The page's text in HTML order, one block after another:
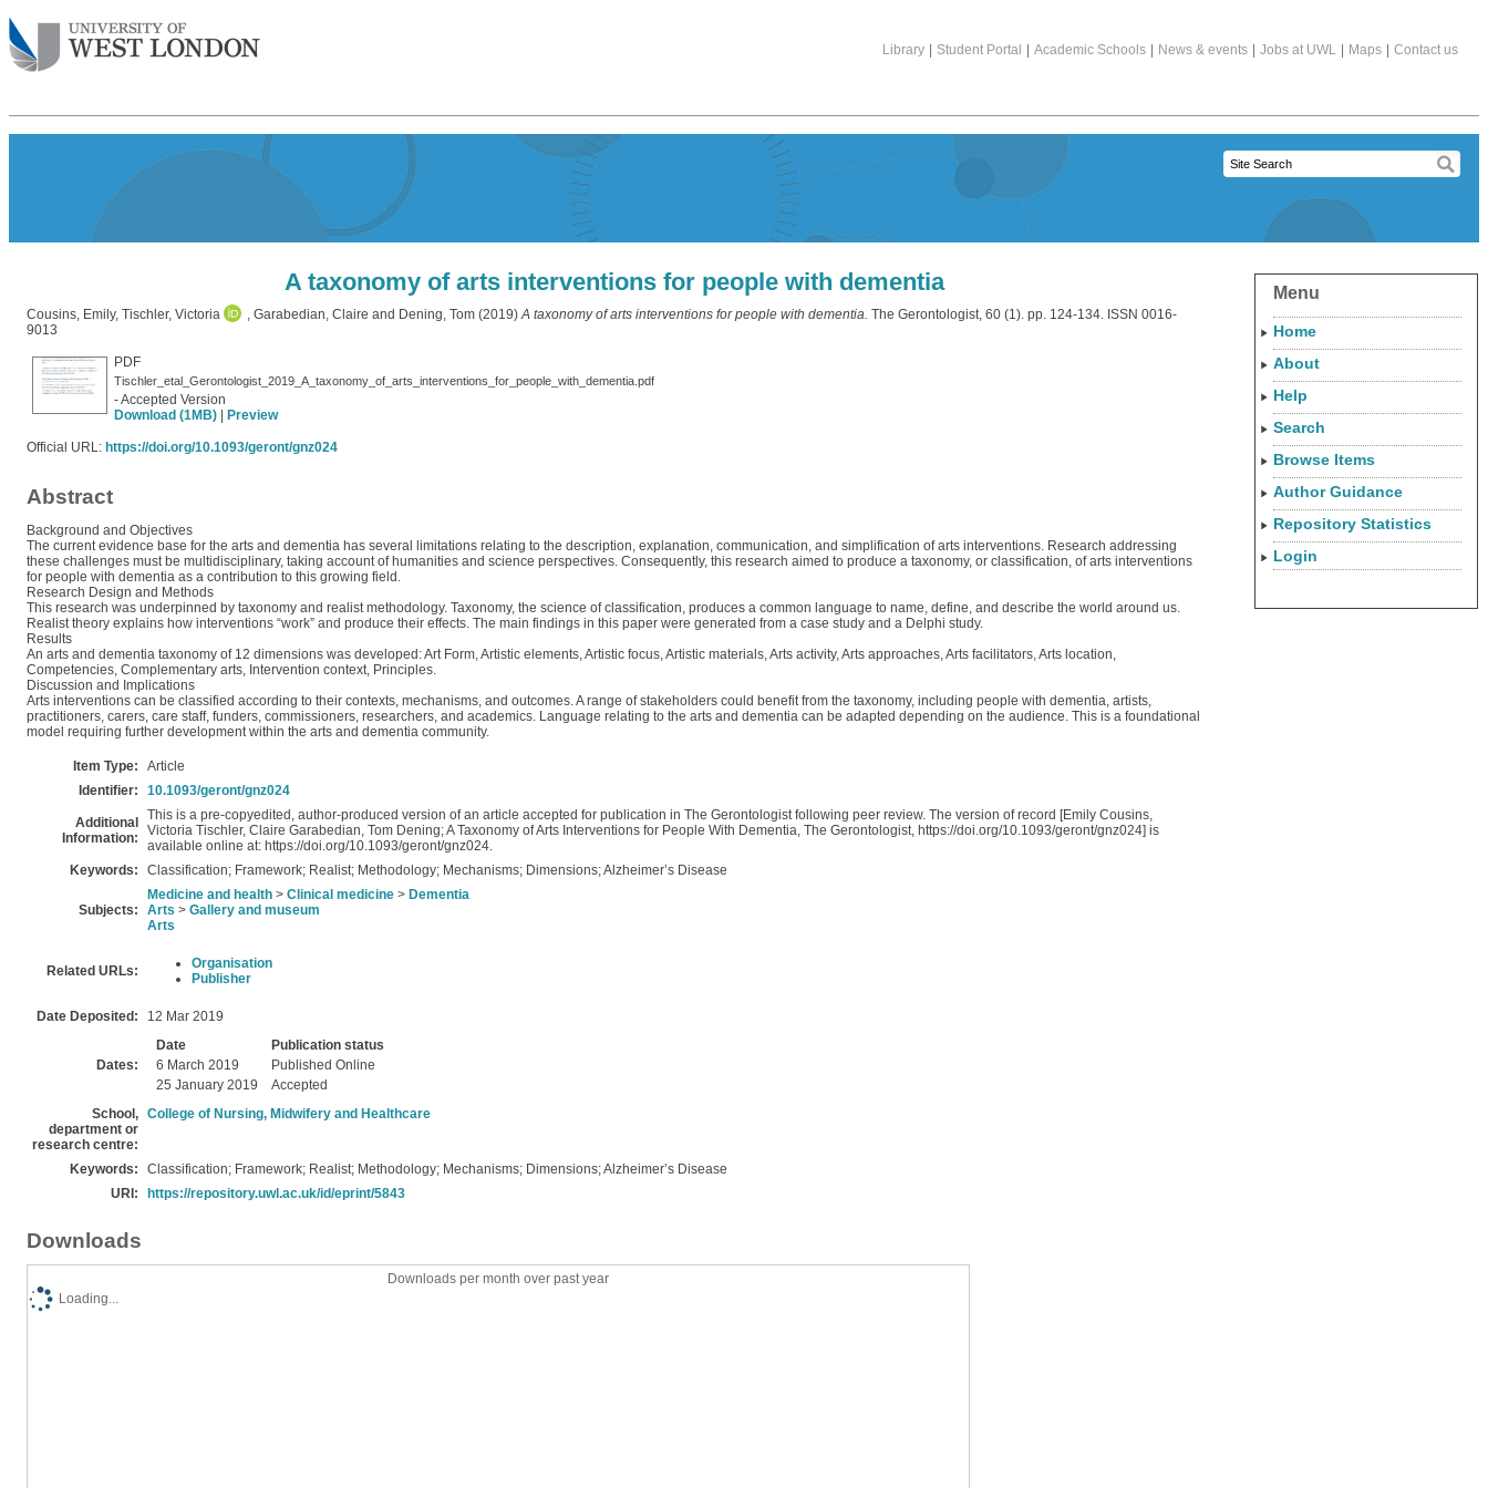
Library Student Portal Academic Schools News & events Jobs at UWL Maps Contact us
A taxonomy of arts interventions for people with dementia
Cousins, Emily, Tischler, Victoria , Garabedian, Claire and Dening, Tom (2019)A taxonomy of arts interventions for people with dementia. The Gerontologist, 60 (1). pp. 124-134. ISSN 0016-
9013
PDF
Tischler_etal_Gerontologist_2019_A_taxonomy_of_arts_interventions_for_people_with_dementia.pdf
- Accepted Version
Download (1MB)
Preview
Official URL: https://doi.org/10.1093/geront/gnz024
Abstract
Background and Objectives
The current evidence base for the arts and dementia has several limitations relating to the description, explanation, communication, and simplification of arts interventions. Research addressing
these challenges must be multidisciplinary, taking account of humanities and science perspectives. Consequently, this research aimed to produce a taxonomy, or classification, of arts interventions
for people with dementia as a contribution to this growing field.
Research Design and Methods
This research was underpinned by taxonomy and realist methodology. Taxonomy, the science of classification, produces a common language to name, define, and describe the world around us.
Realist theory explains how interventions “work” and produce their effects. The main findings in this paper were generated from a case study and a Delphi study.
Results
An arts and dementia taxonomy of 12 dimensions was developed: Art Form, Artistic elements, Artistic focus, Artistic materials, Arts activity, Arts approaches, Arts facilitators, Arts location,
Competencies, Complementary arts, Intervention context, Principles.
Discussion and Implications
Arts interventions can be classified according to their contexts, mechanisms, and outcomes. A range of stakeholders could benefit from the taxonomy, including people with dementia, artists,
practitioners, carers, care staff, funders, commissioners, researchers, and academics. Language relating to the arts and dementia can be adapted depending on the audience. This is a foundational
model requiring further development within the arts and dementia community.
Item Type:
Article
Identifier:
10.1093/geront/gnz024
Additional
Information:
This is a pre-copyedited, author-produced version of an article accepted for publication in The Gerontologist following peer review. The version of record [Emily Cousins,
Victoria Tischler, Claire Garabedian, Tom Dening; A Taxonomy of Arts Interventions for People With Dementia, The Gerontologist, https://doi.org/10.1093/geront/gnz024] is
available online at: https://doi.org/10.1093/geront/gnz024.
Keywords:
Classification; Framework; Realist; Methodology; Mechanisms; Dimensions; Alzheimer’s Disease
Subjects:
Medicine and health > Clinical medicine > Dementia
Arts > Gallery and museum
Arts
Related URLs:
Organisation
Publisher
Date Deposited: 12 Mar 2019
Dates:
Date
Publication status
6 March 2019
Published Online
25 January 2019
Accepted
School,
department or
research centre:
College of Nursing, Midwifery and Healthcare
Keywords:
Classification; Framework; Realist; Methodology; Mechanisms; Dimensions; Alzheimer’s Disease
URI:
https://repository.uwl.ac.uk/id/eprint/5843
Downloads
Downloads per month over past year
Loading...
Menu
Home
About
Help
Search
Browse Items
Author Guidance
Repository Statistics
Login